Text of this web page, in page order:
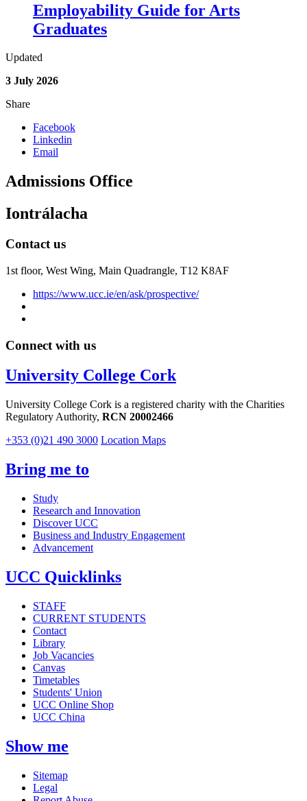
Employability Guide for Arts
Graduates
Updated
3 July 2026
Share
Facebook
Linkedin
Email
Admissions Office
Iontrálacha
Contact us
1st floor, West Wing, Main Quadrangle, T12 K8AF
https://www.ucc.ie/en/ask/prospective/
Connect with us
University College Cork
University College Cork is a registered charity with the Charities
Regulatory Authority, RCN 20002466
+353 (0)21 490 3000 Location Maps
Bring me to
Study
Research and Innovation
Discover UCC
Business and Industry Engagement
Advancement
UCC Quicklinks
STAFF
CURRENT STUDENTS
Contact
Library
Job Vacancies
Canvas
Timetables
Students' Union
UCC Online Shop
UCC China
Show me
Sitemap
Legal